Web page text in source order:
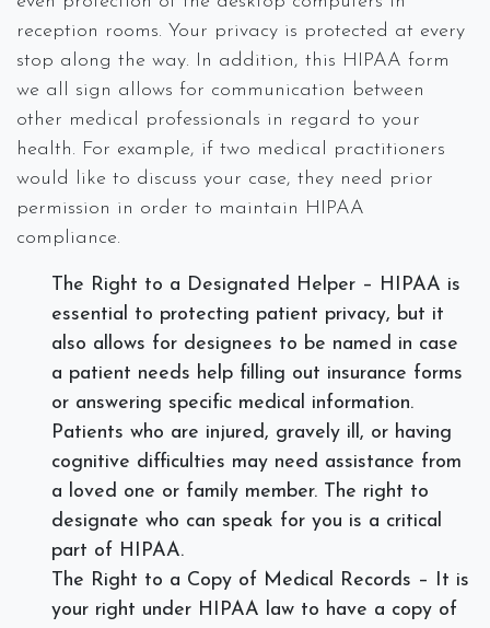
reception rooms. Your privacy is protected at every
stop along the way. In addition, this HIPAA form
we all sign allows for communication between
other medical professionals in regard to your
health. For example, if two medical practitioners
would like to discuss your case, they need prior
permission in order to maintain HIPAA
compliance.
The Right to a Designated Helper – HIPAA is
essential to protecting patient privacy, but it
also allows for designees to be named in case
a patient needs help filling out insurance forms
or answering specific medical information.
Patients who are injured, gravely ill, or having
cognitive difficulties may need assistance from
a loved one or family member. The right to
designate who can speak for you is a critical
part of HIPAA.
The Right to a Copy of Medical Records – It is
your right under HIPAA law to have a copy of